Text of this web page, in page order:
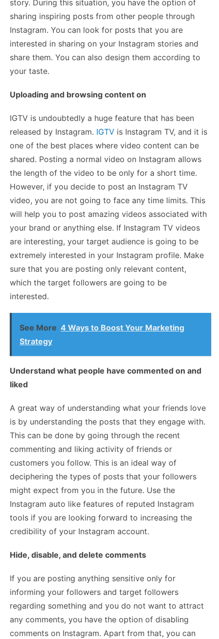
story. During this situation, you have the option of
sharing inspiring posts from other people through
Instagram. You can look for posts that you are
interested in sharing on your Instagram stories and
share them. You can also design them according to
your taste.
Uploading and browsing content on
IGTV is undoubtedly a huge feature that has been
released by Instagram. IGTV is Instagram TV, and it is
one of the best places where video content can be
shared. Posting a normal video on Instagram allows
the length of the video to be only for a short time.
However, if you decide to post an Instagram TV
video, you are not going to face any time limits. This
will help you to post amazing videos associated with
your brand or anything else. If Instagram TV videos
are interesting, your target audience is going to be
extremely interested in your Instagram profile. Make
sure that you are posting only relevant content,
which the target followers are going to be
interested.
See More 4 Ways to Boost Your Marketing
Strategy
Understand what people have commented on and
liked
A great way of understanding what your friends love
is by understanding the posts that they engage with.
This can be done by going through the recent
commenting and liking activity of friends or
customers you follow. This is an ideal way of
deciphering the types of posts that your followers
might expect from you in the future. Use the
Instagram auto like features of reputed Instagram
tools if you are looking forward to increasing the
credibility of your Instagram account.
Hide, disable, and delete comments
If you are posting anything sensitive only for
informing your followers and target followers
regarding something and you do not want to attract
any comments, you have the option of disabling
comments on Instagram. Apart from that, you can